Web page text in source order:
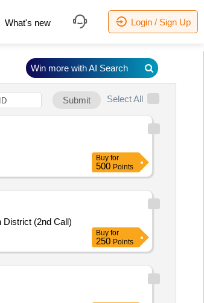
What's new Login / Sign Up
Submit Select All
Buy for
500 Points
District (2nd Call)
Buy for
250 Points
Win more with AI Search